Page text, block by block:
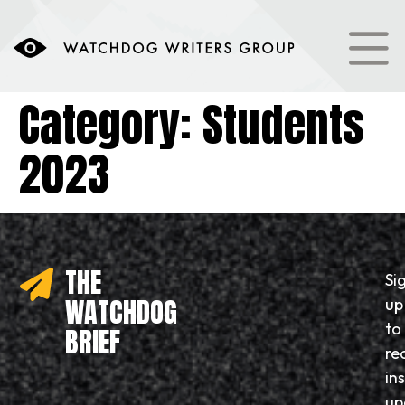
Category: Students
2023
THE
WATCHDOG
BRIEF
up
to